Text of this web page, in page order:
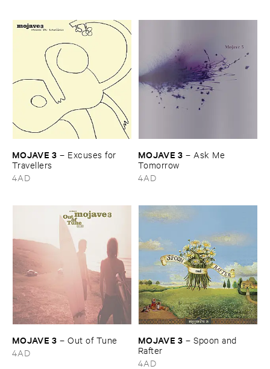
MOJAVE ​3 – Excuses ​for ​
Travellers
4AD
MOJAVE ​3 – Ask ​Me ​
Tomorrow
4AD
MOJAVE ​3 –Out ​of ​Tune
4AD
MOJAVE ​3 –Spoon ​and ​
Rafter
4AD